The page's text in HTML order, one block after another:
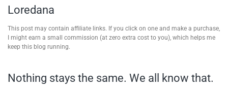
Loredana
This post may contain affiliate links. If you click on one and make a purchase,
I might earn a small commission (at zero extra cost to you), which helps me
keep this blog running.
Nothing stays the same. We all know that.